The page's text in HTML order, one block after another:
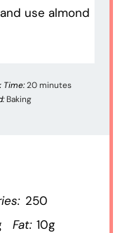
use almond
Time:20 minutes
Baking
250
Fat: 10g